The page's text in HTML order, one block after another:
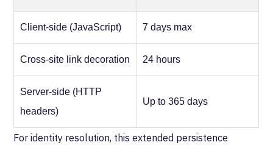
Client-side (JavaScript) 7 days max
Cross-site link decoration 24 hours
Server-side (HTTP
headers)
Up to 365 days
For identity resolution, this extended persistence